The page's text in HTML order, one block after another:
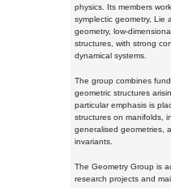
physics. Its members
symplectic geometry, Lie
geometry, low-
structures, with strong
dynamical systems.
The group combines
geometric structures
particular emphasis is
structures on manifolds,
generalised geometries,
invariants.
The Geometry Group is
research projects and